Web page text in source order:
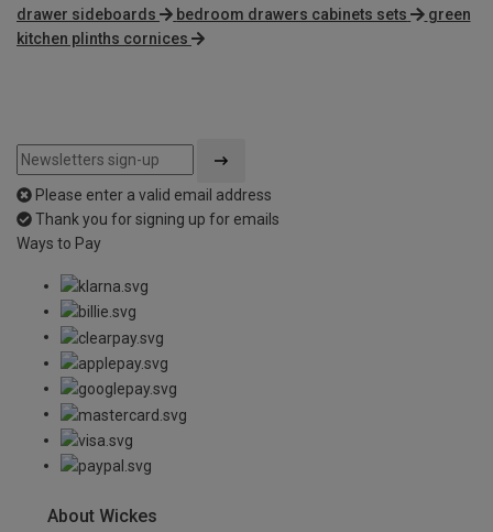
drawer sideboards
bedroom drawers cabinets sets
green
kitchen plinths cornices
Please enter a valid email address
Thank you for signing up for emails
Ways to Pay
About Wickes